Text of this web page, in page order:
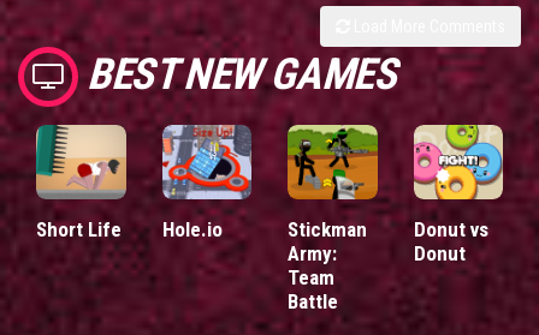
BEST NEW GAMES
Short Life Hole.io
Stickman
Army:
Team
Battle
Donut vs
Donut